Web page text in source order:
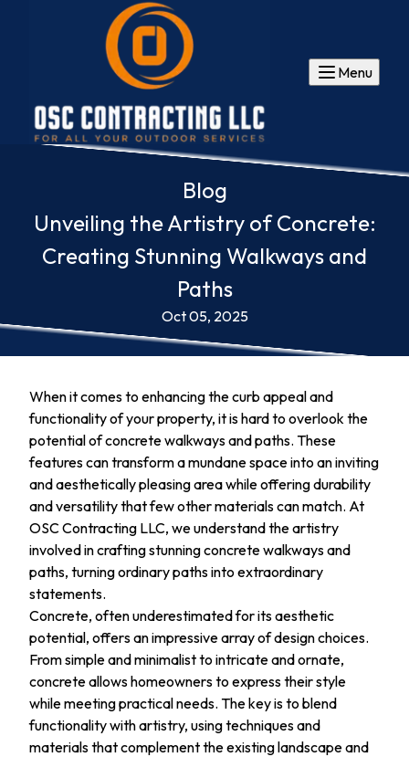
Menu
Blog
Unveiling the Artistry of Concrete:
Creating Stunning Walkways and
Paths
Oct 05, 2025
When it comes to enhancing the curb appeal and
functionality of your property, it is hard to overlook the
potential of concrete walkways and paths. These
features can transform a mundane space into an inviting
and aesthetically pleasing area while offering durability
and versatility that few other materials can match. At
OSC Contracting LLC, we understand the artistry
involved in crafting stunning concrete walkways and
paths, turning ordinary paths into extraordinary
statements.
Concrete, often underestimated for its aesthetic
potential, offers an impressive array of design choices.
From simple and minimalist to intricate and ornate,
concrete allows homeowners to express their style
while meeting practical needs. The key is to blend
functionality with artistry, using techniques and
materials that complement the existing landscape and